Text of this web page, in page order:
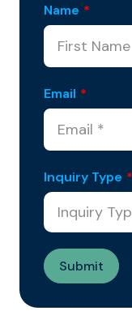
Name *
Email *
Inquiry Type *